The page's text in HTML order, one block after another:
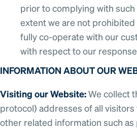
prior to complying with
extent we are not prohibited
fully co-operate with our
with respect to our
INFORMATION ABOUT OUR
Visiting our Website: We collect
protocol) addresses of all visitors
other related information such as